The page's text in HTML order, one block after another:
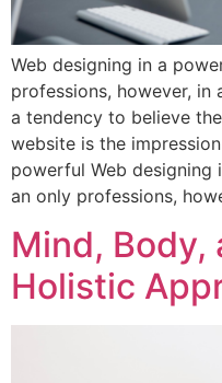
Web designing in a
professions, however, in
a tendency to believe
website is the
powerful Web
an only professions,
Mind, Body,
Holistic